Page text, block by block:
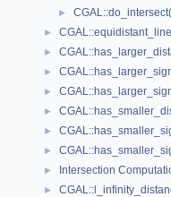
►
►
►
►
►
►
►
►
► Intersection
►